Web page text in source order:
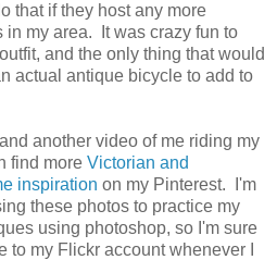
that if they host any more
my area. It was crazy fun to
and the only thing that would
actual antique bicycle to add to
another video of me riding my
find more Victorian and
inspiration on my Pinterest. I'm
these photos to practice my
using photoshop, so I'm sure
to my Flickr account whenever I